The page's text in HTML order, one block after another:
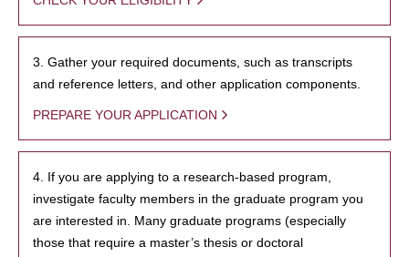
3. Gather your required documents, such as transcripts
and reference letters, and other application components.
PREPARE YOUR APPLICATION
4. If you are applying to a research-based program,
investigate faculty members in the graduate program you
are interested in. Many graduate programs (especially
those that require a master’s thesis or doctoral